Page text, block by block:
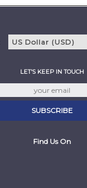
LET'S KEEP IN TOUCH
Find Us On